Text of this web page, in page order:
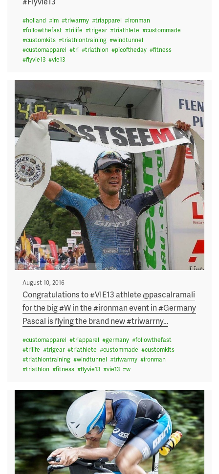
#holland #im #triwarrny #triapparel #ironman
#followthefast #trilife #trigear #triathlete #custommade
#customkits #triathlontraining #windtunnel
#customapparel #tri #triathlon #picoftheday #fitness
#flyvie13 #vie13
Posted
on
August 10, 2016
Congratulations to #VIE13 athlete @pascalramali
for the big #W in the #ironman event in #Germany
Pascal is flying the brand new #triwarrny…
#customapparel #triapparel #germany #followthefast
#trilife #trigear #triathlete #custommade #customkits
#triathlontraining #windtunnel #triwarrny #ironman
#triathlon #fitness #flyvie13 #vie13 #w